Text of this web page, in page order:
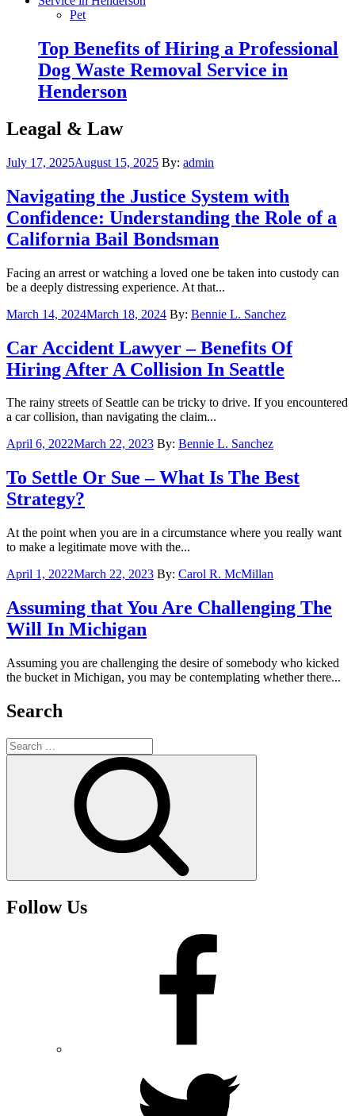
Pet
Top Benefits of Hiring a Professional
Dog Waste Removal Service in
Henderson
Leagal & Law
Posted
July 17, 2025August 15, 2025 By: admin
Navigating the Justice System with
Confidence: Understanding the Role of a
California Bail Bondsman
Facing an arrest or watching a loved one be taken into custody can
be a deeply distressing experience. At that...
Posted
March 14, 2024March 18, 2024 By: Bennie L. Sanchez
Car Accident Lawyer – Benefits Of
Hiring After A Collision In Seattle
The rainy streets of Seattle can be tricky to drive. If you encountered
a car collision, than navigating the claim...
Posted
April 6, 2022March 22, 2023 By: Bennie L. Sanchez
To Settle Or Sue – What Is The Best
Strategy?
At the point when you are in a circumstance where you really want
to make a legitimate move with the...
Posted
April 1, 2022March 22, 2023 By: Carol R. McMillan
Assuming that You Are Challenging The
Will In Michigan
Assuming you are challenging the desire of somebody who kicked
the bucket in Michigan, you may be contemplating whether there...
Search
Search
for:
Follow Us